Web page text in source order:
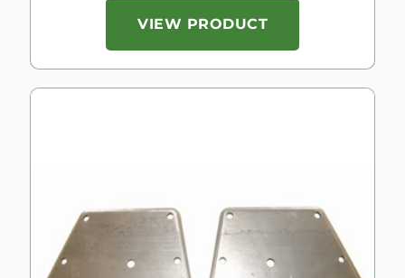
VIEW PRODUCT